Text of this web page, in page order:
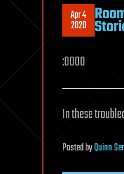
Apr 4
2020
:0000
In these
PostedbyQuinn